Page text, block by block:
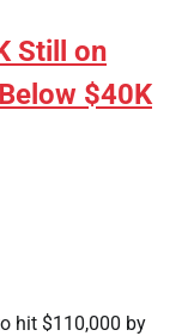
Still on
$40K
hit $110,000 by